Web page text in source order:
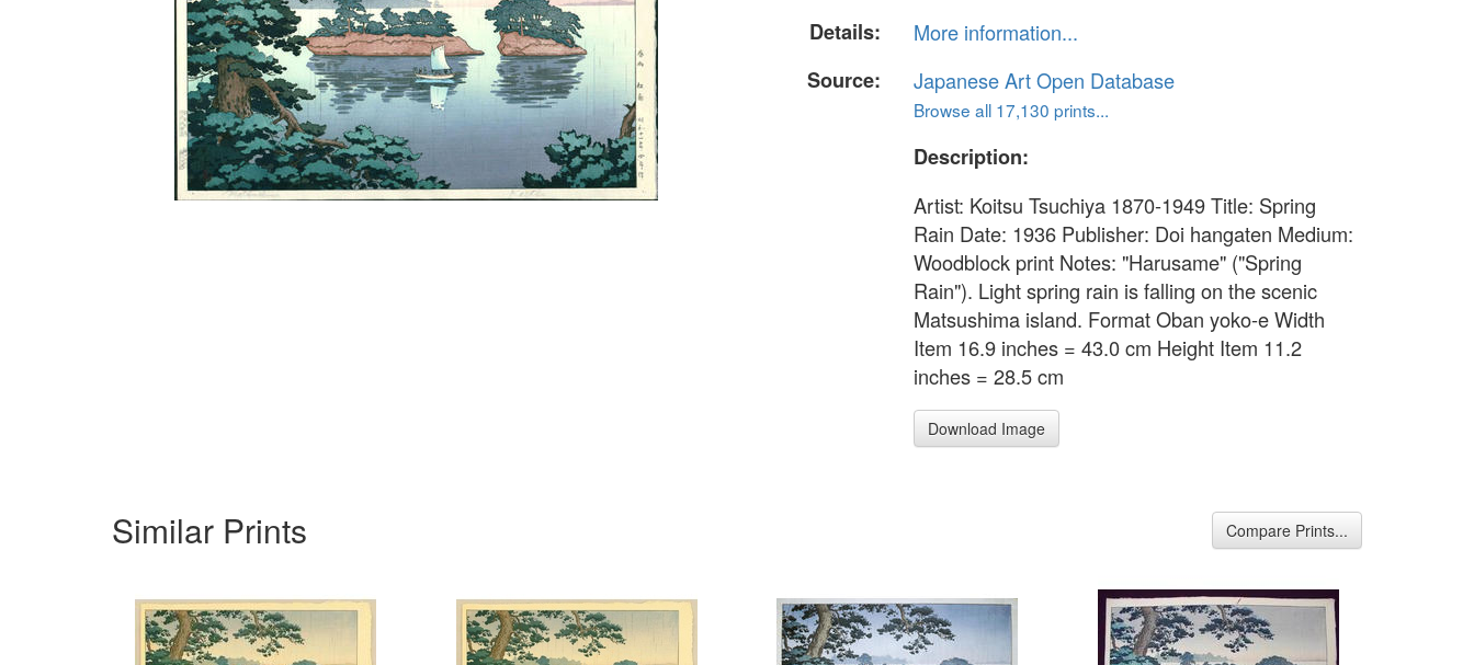
Details:
More information...
Source:
Japanese Art Open Database
Browse all 17,130 prints...
Description:
Artist: Koitsu Tsuchiya 1870-1949 Title: Spring
Rain Date: 1936 Publisher: Doi hangaten Medium:
Woodblock print Notes: "Harusame" ("Spring
Rain"). Light spring rain is falling on the scenic
Matsushima island. Format Oban yoko-e Width
Item 16.9 inches = 43.0 cm Height Item 11.2
inches = 28.5 cm
Download Image
Similar Prints Compare Prints...